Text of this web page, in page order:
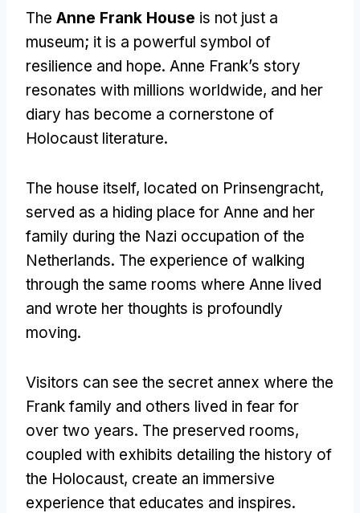
The Anne Frank House is not just a
museum; it is a powerful symbol of
resilience and hope. Anne Frank’s story
resonates with millions worldwide, and her
diary has become a cornerstone of
Holocaust literature.
The house itself, located on Prinsengracht,
served as a hiding place for Anne and her
family during the Nazi occupation of the
Netherlands. The experience of walking
through the same rooms where Anne lived
and wrote her thoughts is profoundly
moving.
Visitors can see the secret annex where the
Frank family and others lived in fear for
over two years. The preserved rooms,
coupled with exhibits detailing the history of
the Holocaust, create an immersive
experience that educates and inspires.